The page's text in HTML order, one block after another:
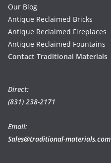
Our Blog
Antique Reclaimed Bricks
Antique Reclaimed Fireplaces
Antique Reclaimed Fountains
Contact Traditional Materials
Direct:
(831) 238-2171
Email:
Sales@traditional-materials.com